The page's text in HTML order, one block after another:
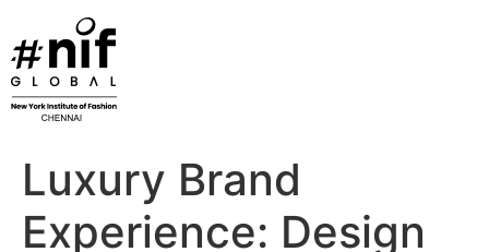
content
Luxury Brand
Experience: Design